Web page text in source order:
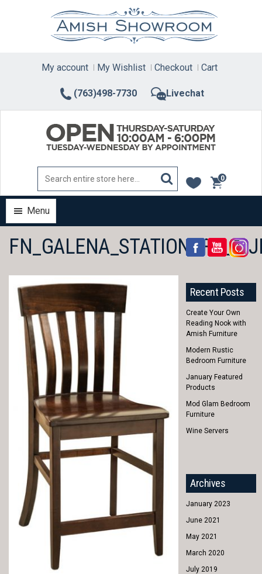
(763)498-7730 Livechat
My account My Wishlist Checkout Cart
0
items
Menu
Recent Posts
Create Your Own
Reading Nook with
Amish Furniture
Modern Rustic
Bedroom Furniture
January Featured
Products
Mod Glam Bedroom
Furniture
Wine Servers
Archives
January 2023
June 2021
May 2021
March 2020
July 2019